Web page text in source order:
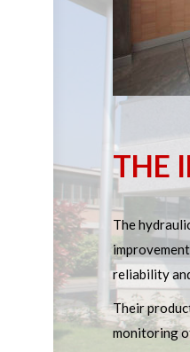
THE
The
reliability
Their
monitoring